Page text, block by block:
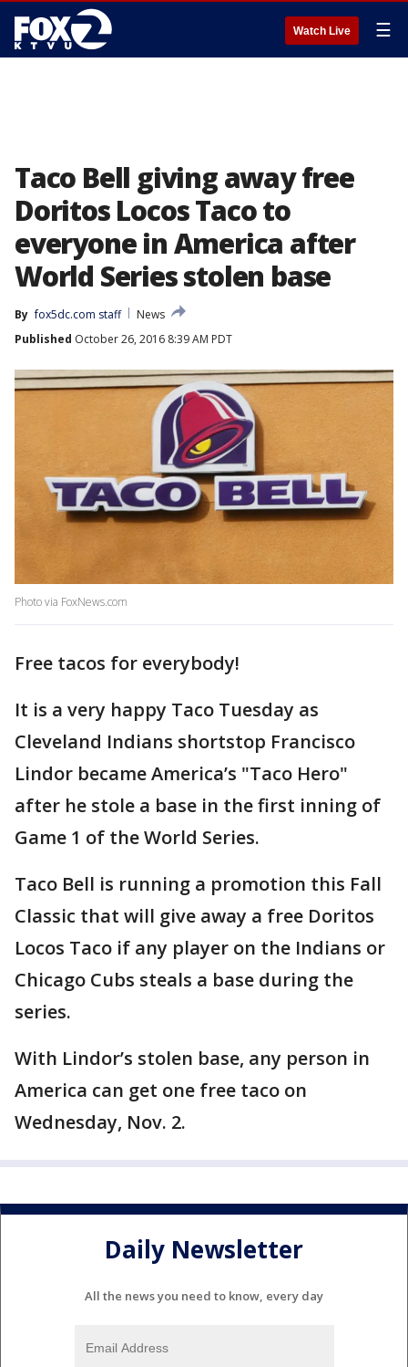
Watch Live ☰
Taco Bell giving away free
Doritos Locos Taco to
everyone in America after
World Series stolen base
By fox5dc.com staff
News
Published October 26, 2016 8:39 AM PDT
Photo via FoxNews.com
Free tacos for everybody!
It is a very happy Taco Tuesday as
Cleveland Indians shortstop Francisco
Lindor became America’s "Taco Hero"
after he stole a base in the first inning of
Game 1 of the World Series.
Taco Bell is running a promotion this Fall
Classic that will give away a free Doritos
Locos Taco if any player on the Indians or
Chicago Cubs steals a base during the
series.
With Lindor’s stolen base, any person in
America can get one free taco on
Wednesday, Nov. 2.
Daily Newsletter
All the news you need to know, every day